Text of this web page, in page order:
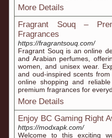
More Details
Fragrant Souq –
Fragrances
https://fragrantsouq.com/
Fragrant Souq is an online
and Arabian perfumes,
women, and unisex wear.
and oud-inspired scents
online shopping and
premium fragrances for
More Details
Enjoy BC Gaming Right
https://modxapk.com/
Welcome to this exciting